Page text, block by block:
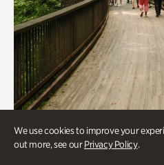
We use cookies to improve your
out more, see ourPrivacy Policy.
Beauty Walk